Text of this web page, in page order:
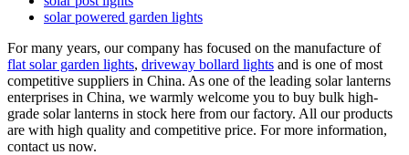
solar powered garden lights
For many years, our company has focused on the manufacture of
flat solar garden lights, driveway bollard lights and is one of most
competitive suppliers in China. As one of the leading solar lanterns
enterprises in China, we warmly welcome you to buy bulk high-
grade solar lanterns in stock here from our factory. All our products
are with high quality and competitive price. For more information,
contact us now.